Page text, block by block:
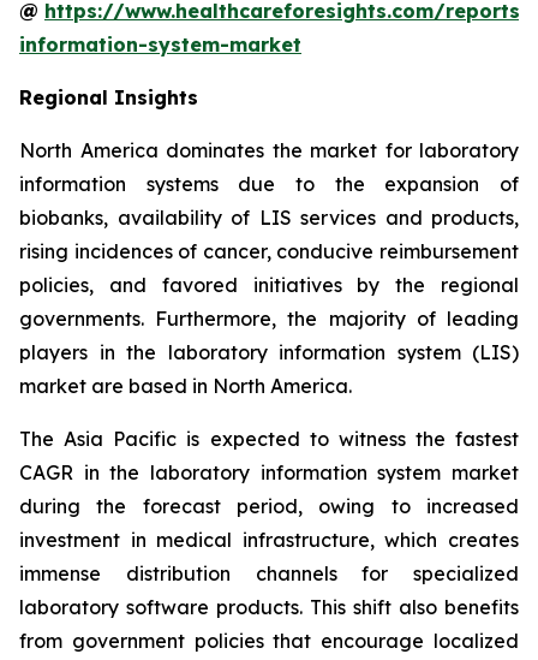
@ https://www.healthcareforesights.com/
information-system-market
Regional Insights
North America dominates the market for laboratory
information systems due to the expansion of
biobanks, availability of LIS services and products,
rising incidences of cancer, conducive reimbursement
policies, and favored initiatives by the regional
governments. Furthermore, the majority of leading
players in the laboratory information system (LIS)
market are based in North America.
The Asia Pacific is expected to witness the fastest
CAGR in the laboratory information system market
during the forecast period, owing to increased
investment in medical infrastructure, which creates
immense distribution channels for specialized
laboratory software products. This shift also benefits
from government policies that encourage localized